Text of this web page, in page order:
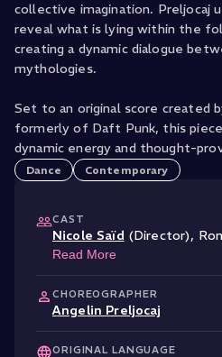
collective imagination. Preljocaj
reveal what is lying within the
creating a dynamic dialogue
mythologies.
Set to an original score created
formerly of Daft Punk, this
Dance Contemporary
CAST
Nicole Saïd (Director),
Read More
CHOREOGRAPHER
Angelin Preljocaj
ORIGINAL LANGUAGE